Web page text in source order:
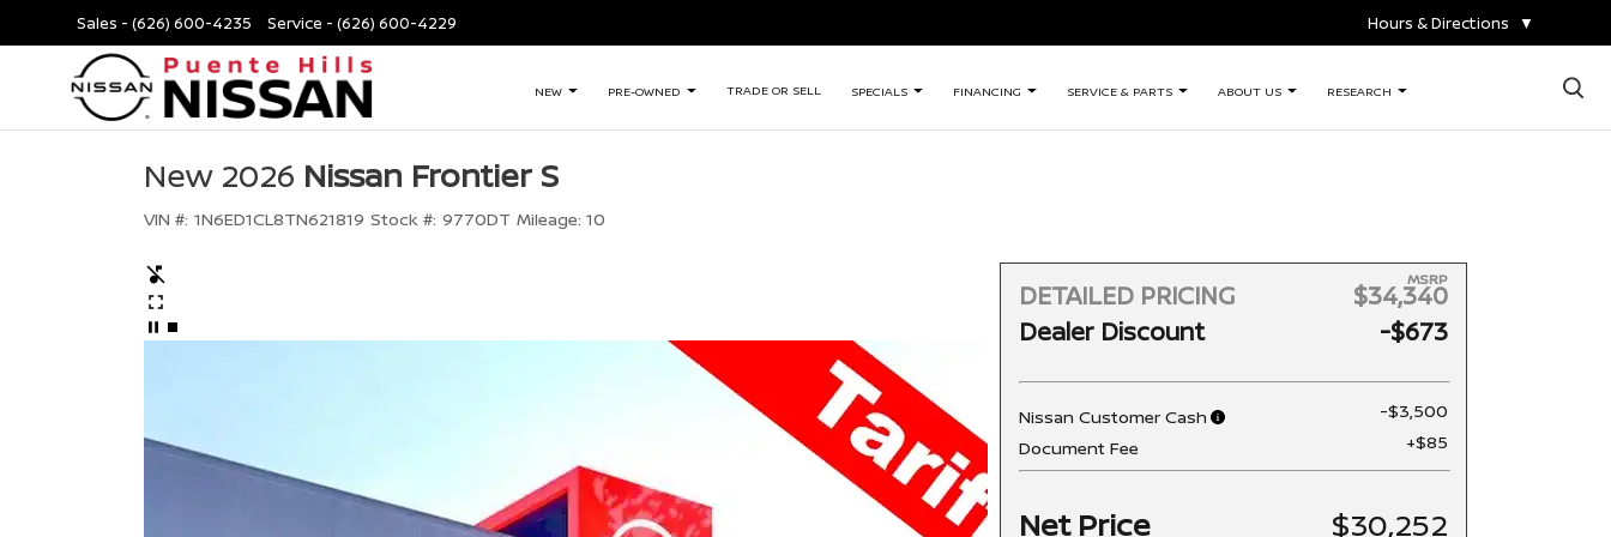
Sales - (626) 600-4235 Service - (626) 600-4229 Hours & Directions ▼
NEW PRE-OWNED TRADE OR SELL SPECIALS FINANCING SERVICE & PARTS ABOUT US RESEARCH ×
New 2026 Nissan Frontier S
VIN #: 1N6ED1CL8TN621819 Stock #: 9770DT Mileage: 10
DETAILED PRICING
MSRP
$34,340
Dealer Discount
-$673
Nissan Customer Cash
-$3,500
Document Fee
+$85
Net Price $30,252